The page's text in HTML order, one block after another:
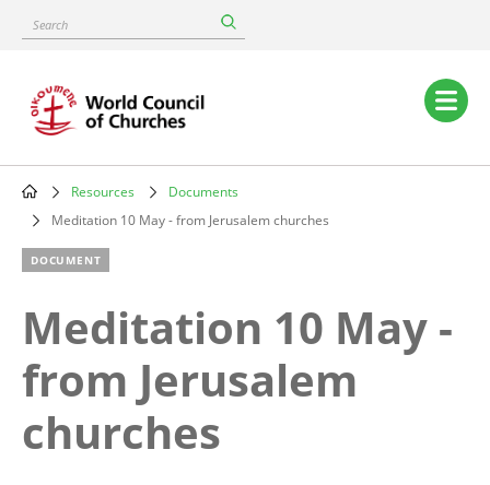
content
Search
Main
navigation
Breadcrumb
Resources
Documents
Meditation 10 May - from Jerusalem churches
DOCUMENT
Meditation 10 May -
from Jerusalem
churches